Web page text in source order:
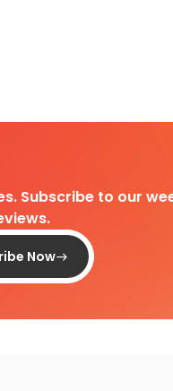
Subscribe to our
Now